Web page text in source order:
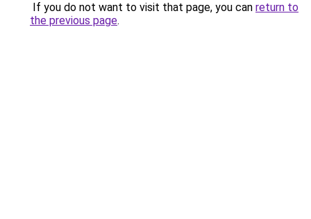
If you do not want to visit that page, you can return to
the previous page.